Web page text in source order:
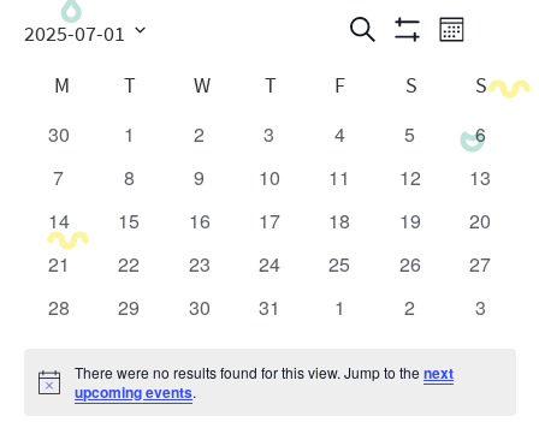
Events
Search
and
Views
Search Month
2025-07-01
date.Calendar
of
Events
M T W T F S
S
0
events
30
0
events
1
0
events
2
0
events
3
0
events
4
0
events
5
0
events
6
0
events
7
0
events
8
0
events
9
0
events
10
0
events
11
0
events
12
0
events
13
0
events
14
0
events
15
0
events
16
0
events
17
0
events
18
0
events
19
0
events
20
0
events
21
0
events
22
0
events
23
0
events
24
0
events
25
0
events
26
0
events
27
0
28
0
29
0
30
0
31
0
1
0
2
0
3
Notice
There were no results found for this view. Jump to thenext
upcoming events.